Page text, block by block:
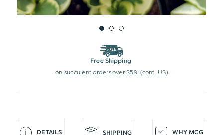
Free Shipping
on succulent orders over $59! (cont. US)
DETAILS SHIPPING WHY MCG